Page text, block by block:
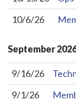
10/6/26
September
9/16/26
9/1/26